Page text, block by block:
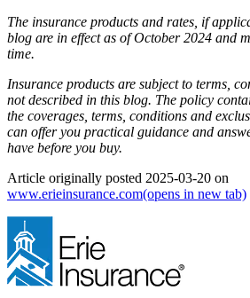
The insurance products and rates, if
blog are in effect as of October 2024 and
time.
Insurance products are subject to terms,
not described in this blog. The policy
the coverages, terms, conditions and
can offer you practical guidance and
have before you buy.
Article originally posted 2025-03-20 on
www.erieinsurance.com(opens in new tab)